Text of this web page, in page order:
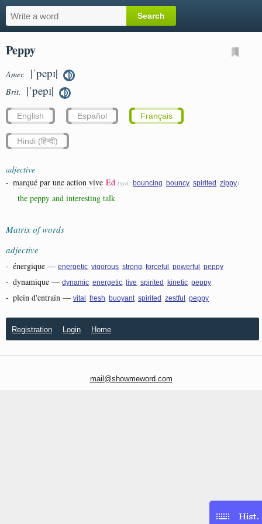
Peppy
Amer. |ˈpepɪ|
Brit. |ˈpepɪ|
English Español Français
Hindi (हिन्दी)
adjective
- marqué par une action vive Ed (syn: bouncing bouncy spirited zippy)
the peppy and interesting talk
Matrix of words
adjective
- énergique — energetic vigorous strong forceful powerful peppy
- dynamique — dynamic energetic live spirited kinetic peppy
- plein d'entrain — vital fresh buoyant spirited zestful peppy
Registration Login Home
mail@showmeword.com